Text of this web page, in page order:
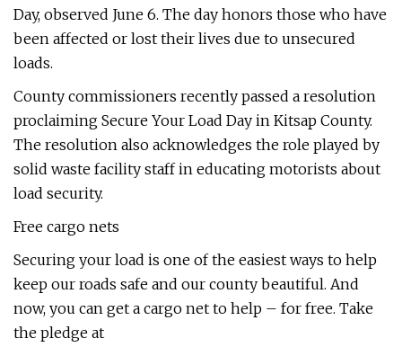
Day, observed June 6. The day honors those who have
been affected or lost their lives due to unsecured
loads.
County commissioners recently passed a resolution
proclaiming Secure Your Load Day in Kitsap County.
The resolution also acknowledges the role played by
solid waste facility staff in educating motorists about
load security.
Free cargo nets
Securing your load is one of the easiest ways to help
keep our roads safe and our county beautiful. And
now, you can get a cargo net to help – for free. Take
the pledge at